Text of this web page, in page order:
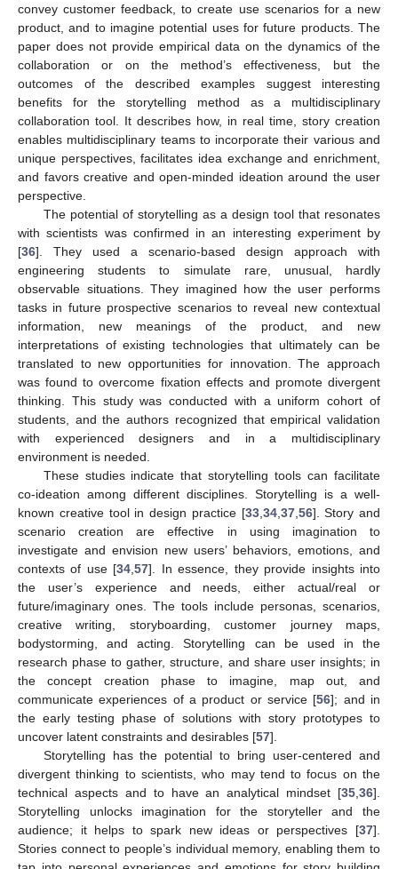
convey customer feedback, to create use scenarios for a new
product, and to imagine potential uses for future products. The
paper does not provide empirical data on the dynamics of the
collaboration or on the method’s effectiveness, but the
outcomes of the described examples suggest interesting
benefits for the storytelling method as a multidisciplinary
collaboration tool. It describes how, in real time, story creation
enables multidisciplinary teams to incorporate their various and
unique perspectives, facilitates idea exchange and enrichment,
and favors creative and open-minded ideation around the user
perspective.
The potential of storytelling as a design tool that resonates
with scientists was confirmed in an interesting experiment by
[36]. They used a scenario-based design approach with
engineering students to simulate rare, unusual, hardly
observable situations. They imagined how the user performs
tasks in future prospective scenarios to reveal new contextual
information, new meanings of the product, and new
interpretations of existing technologies that ultimately can be
translated to new opportunities for innovation. The approach
was found to overcome fixation effects and promote divergent
thinking. This study was conducted with a uniform cohort of
students, and the authors recognized that empirical validation
with experienced designers and in a multidisciplinary
environment is needed.
These studies indicate that storytelling tools can facilitate
co-ideation among different disciplines. Storytelling is a well-
known creative tool in design practice [33, 34, 37, 56]. Story and
scenario creation are effective in using imagination to
investigate and envision new users’ behaviors, emotions, and
contexts of use [34 ,57]. In essence, they provide insights into
the user’s experience and needs, either actual/real or
future/imaginary ones. The tools include personas, scenarios,
creative writing, storyboarding, customer journey maps,
bodystorming, and acting. Storytelling can be used in the
research phase to gather, structure, and share user insights; in
the concept creation phase to imagine, map out, and
communicate experiences of a product or service [56]; and in
the early testing phase of solutions with story prototypes to
uncover latent constraints and desirables [57].
Storytelling has the potential to bring user-centered and
divergent thinking to scientists, who may tend to focus on the
technical aspects and to have an analytical mindset [35 36].
Storytelling unlocks imagination for the storyteller and the
audience; it helps to spark new ideas or perspectives [37].
Stories connect to people’s individual memory, enabling them to